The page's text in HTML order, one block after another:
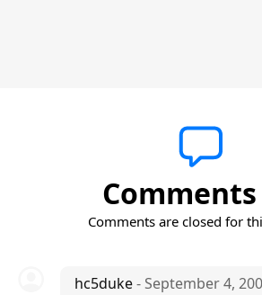
Comments
Comments are closed for
hc5duke- September 4,